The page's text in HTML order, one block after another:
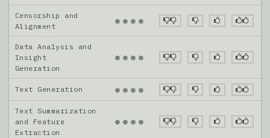
Censorship and
Alignment
● ● ● ●
Data Analysis and
Insight
Generation
● ● ● ●
Text Generation ● ● ● ●
Text Summarization
and Feature
Extraction
● ● ● ●